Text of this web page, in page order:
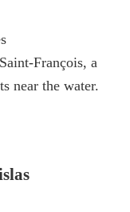
François, a
near the water.